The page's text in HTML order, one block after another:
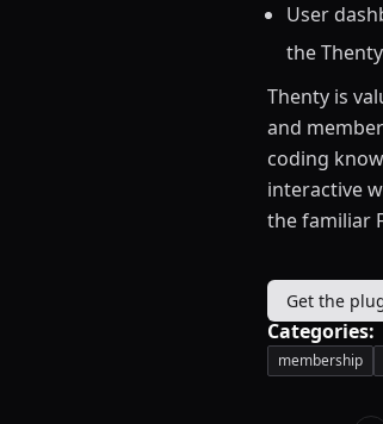
User
the
Thenty is
and
coding
interactive
the familiar
Get the
Categories:
membership